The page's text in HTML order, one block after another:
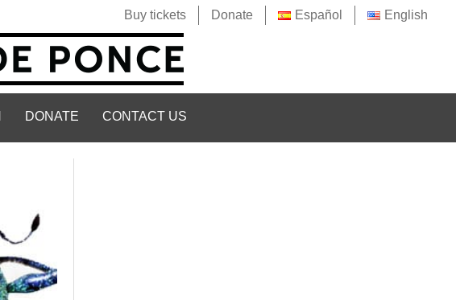
Buy tickets Donate Español English
DONATE CONTACT US